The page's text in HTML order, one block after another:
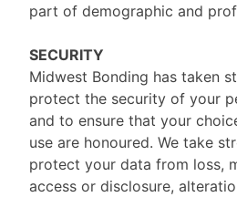
part of demographic and
SECURITY
Midwest Bonding has taken
protect the security of your
and to ensure that your
use are honoured. We take
protect your data from loss,
access or disclosure,